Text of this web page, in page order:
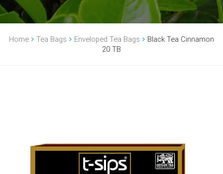
Home Tea Bags Enveloped Tea Bags
Black Tea Cinnamon
20 TB